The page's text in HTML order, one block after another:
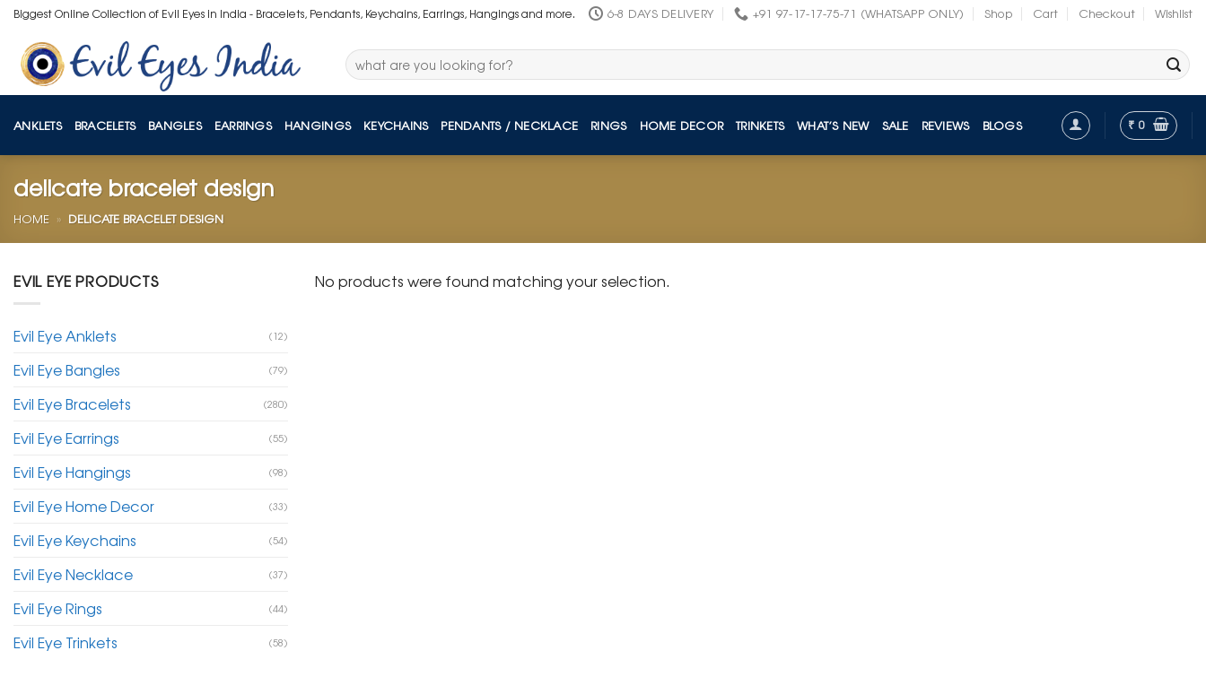
Skip
content
Biggest Online Collection of Evil Eyes in India - Bracelets, Pendants, Keychains, Earrings, Hangings and more. 6-8 DAYS DELIVERY +91 97-17-17-75-71 (WHATSAPP ONLY) Shop Cart Checkout Wishlist
Search
for:
ANKLETS BRACELETS BANGLES EARRINGS HANGINGS KEYCHAINS PENDANTS / NECKLACE RINGS HOME DECOR TRINKETS WHAT’S NEW SALE REVIEWS BLOGS ₹ 0
delicate bracelet design
HOME » DELICATE BRACELET DESIGN
EVIL EYE PRODUCTS
Evil Eye Anklets (12)
Evil Eye Bangles (79)
Evil Eye Bracelets (280)
Evil Eye Earrings (55)
Evil Eye Hangings (98)
Evil Eye Home Decor (33)
Evil Eye Keychains (54)
Evil Eye Necklace (37)
Evil Eye Rings (44)
Evil Eye Trinkets (58)
No products were found matching your selection.